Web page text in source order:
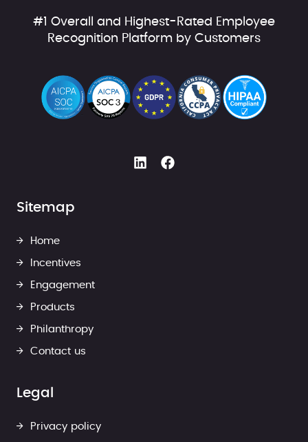
#1 Overall and Highest-Rated Employee
Recognition Platform by Customers
Sitemap
Home
Incentives
Engagement
Products
Philanthropy
Contact us
Legal
Privacy policy